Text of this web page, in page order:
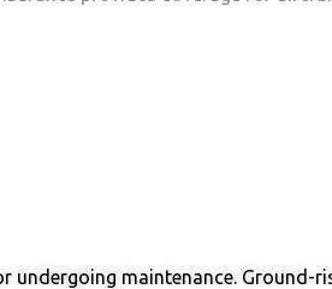
undergoing maintenance. Ground-